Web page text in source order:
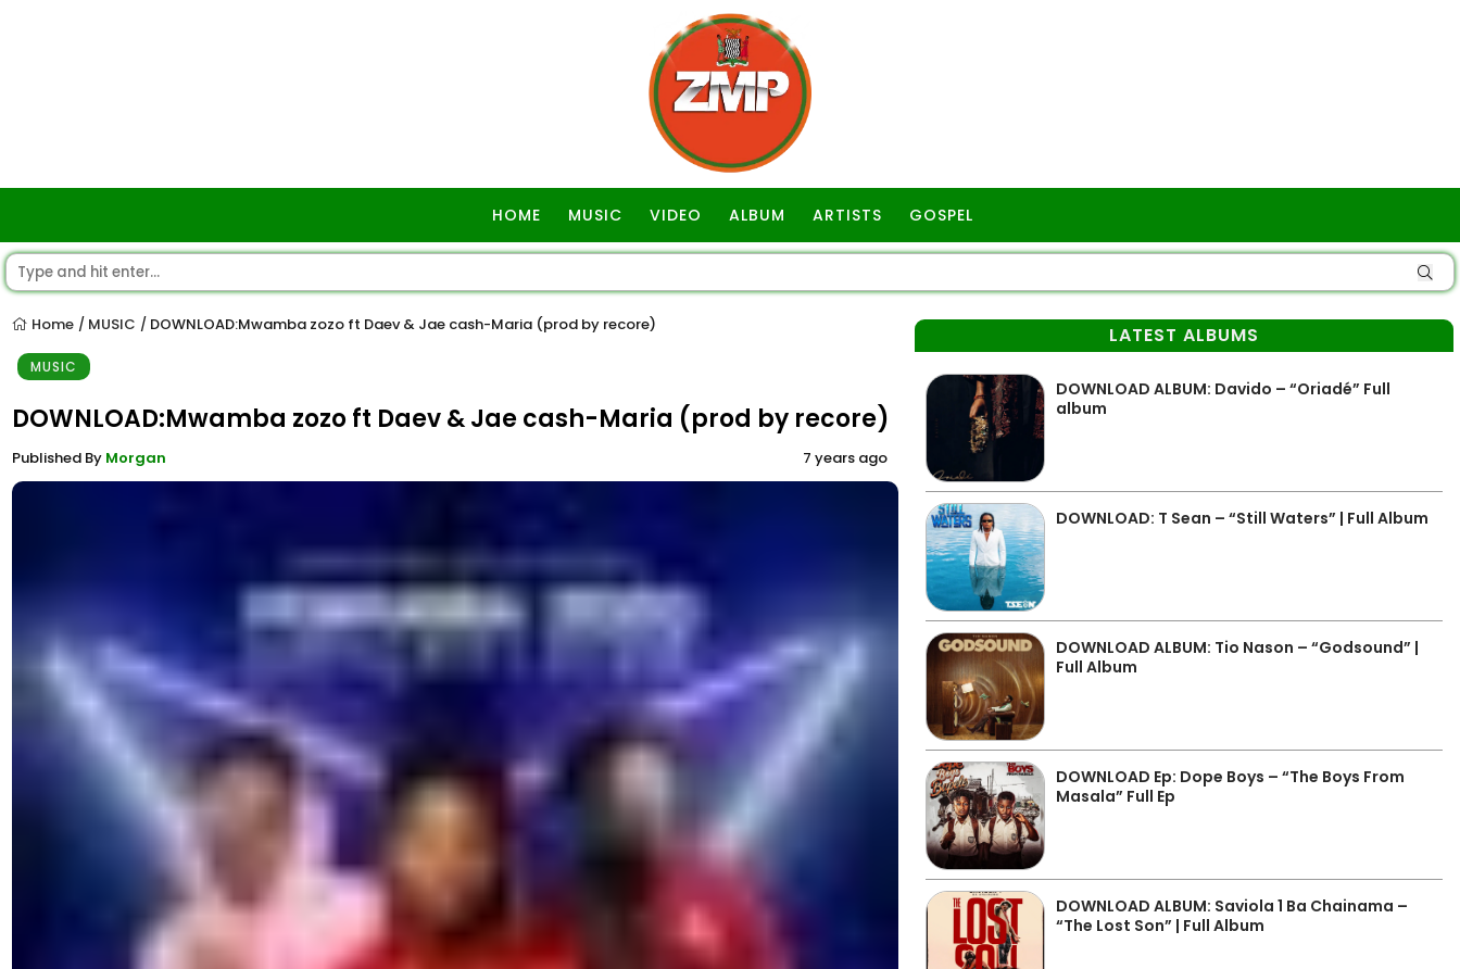
HOME MUSIC VIDEO ALBUM ARTISTS GOSPEL
Home / MUSIC / DOWNLOAD:Mwamba zozo ft Daev & Jae cash-Maria (prod by recore)
MUSIC
DOWNLOAD:Mwamba zozo ft Daev & Jae cash-Maria (prod by recore)
Published By Morgan 7 years ago
LATEST ALBUMS
DOWNLOAD ALBUM: Davido – “Oriadé” Full
album
DOWNLOAD: T Sean – “Still Waters” | Full Album
DOWNLOAD ALBUM: Tio Nason – “Godsound” |
Full Album
DOWNLOAD Ep: Dope Boys – “The Boys From
Masala” Full Ep
DOWNLOAD ALBUM: Saviola 1 Ba Chainama –
“The Lost Son” | Full Album